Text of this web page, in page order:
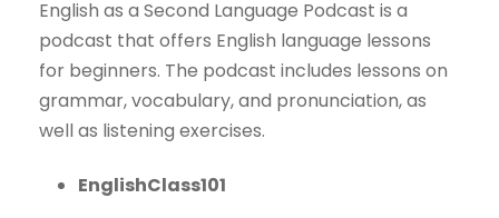
English as a Second Language Podcast is a
podcast that offers English language lessons
for beginners. The podcast includes lessons on
grammar, vocabulary, and pronunciation, as
well as listening exercises.
EnglishClass101